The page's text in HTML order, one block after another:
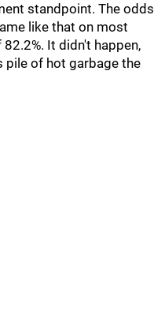
standpoint. The odds
like that on most
It didn't happen,
pile of hot garbage the